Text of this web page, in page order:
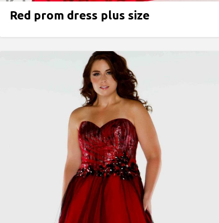
Red prom dress plus size